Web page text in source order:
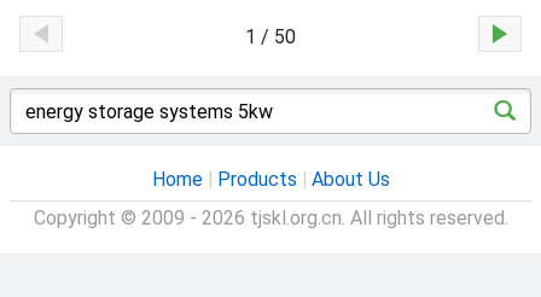
1 / 50
Home| Products | About Us
Copyright © 2009 - 2026 tjskl.org.cn. All rights reserved.